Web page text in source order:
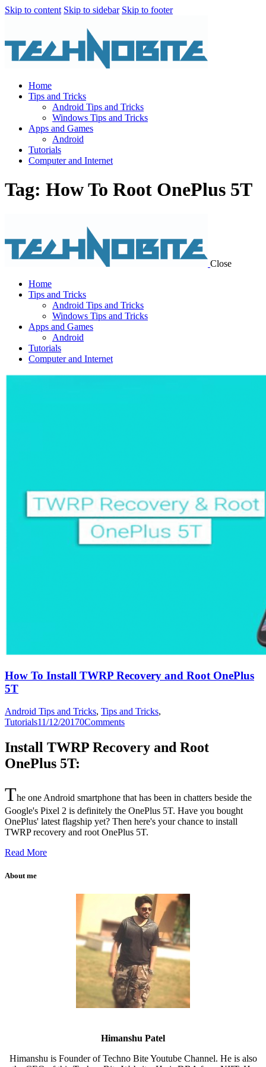
Skip to content Skip to sidebar Skip to footer
Home
Tips and Tricks
Android Tips and Tricks
Windows Tips and Tricks
Apps and Games
Android
Tutorials
Computer and Internet
Tag: How To Root OnePlus 5T
Close
Home
Tips and Tricks
Android Tips and Tricks
Windows Tips and Tricks
Apps and Games
Android
Tutorials
Computer and Internet
How To Install TWRP Recovery and Root OnePlus
5T
Android Tips and Tricks, Tips and Tricks,
Tutorials11/12/20170Comments
Install TWRP Recovery and Root
OnePlus 5T:
The one Android smartphone that has been in chatters beside the
Google's Pixel 2 is definitely the OnePlus 5T. Have you bought
OnePlus' latest flagship yet? Then here's your chance to install
TWRP recovery and root OnePlus 5T.
Read More
About me
Himanshu Patel
Himanshu is Founder of Techno Bite Youtube Channel. He is also